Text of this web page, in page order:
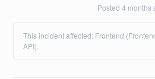
Posted 4 months
This incident affected: Frontend
API).